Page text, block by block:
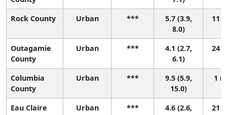
Rock County Urban ***
5.7 (3.9,
8.0)
11
Outagamie
County
Urban ***
4.1 (2.7,
6.1)
24
Columbia
County
Urban ***
9.5 (5.9,
15.0)
1
Eau Claire
Urban ***
4.6 (2.6,
21